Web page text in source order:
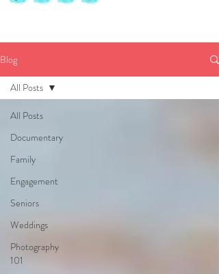
Blog
All Posts
Documentary
Family
Engagement
Seniors
Weddings
Photography
101
All Posts